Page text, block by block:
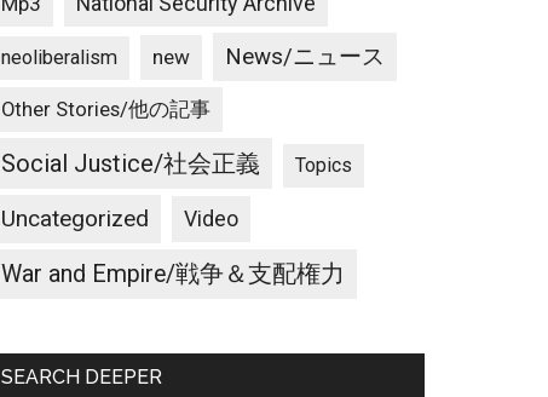
neoliberalism new News/ニュース
Other Stories/他の記事
Social Justice/社会正義 Topics
Uncategorized Video
War and Empire/戦争＆支配権力
SEARCH DEEPER